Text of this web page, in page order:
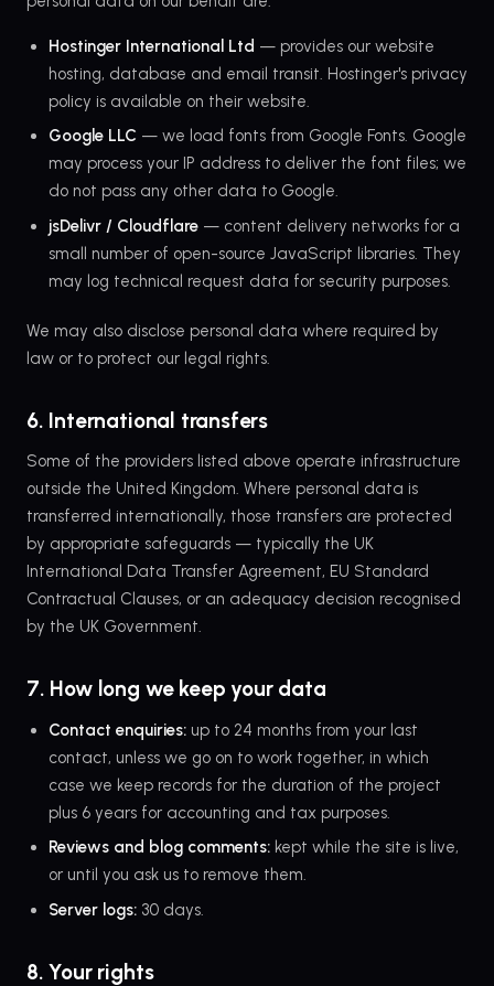
Hostinger International Ltd — provides our website
hosting, database and email transit. Hostinger's privacy
policy is available on their website.
Google LLC — we load fonts from Google Fonts. Google
may process your IP address to deliver the font files; we
do not pass any other data to Google.
jsDelivr / Cloudflare — content delivery networks for a
small number of open-source JavaScript libraries. They
may log technical request data for security purposes.
We may also disclose personal data where required by
law or to protect our legal rights.
6. International transfers
Some of the providers listed above operate infrastructure
outside the United Kingdom. Where personal data is
transferred internationally, those transfers are protected
by appropriate safeguards — typically the UK
International Data Transfer Agreement, EU Standard
Contractual Clauses, or an adequacy decision recognised
by the UK Government.
7. How long we keep your data
Contact enquiries: up to 24 months from your last
contact, unless we go on to work together, in which
case we keep records for the duration of the project
plus 6 years for accounting and tax purposes.
Reviews and blog comments: kept while the site is live,
or until you ask us to remove them.
Server logs: 30 days.
8. Your rights